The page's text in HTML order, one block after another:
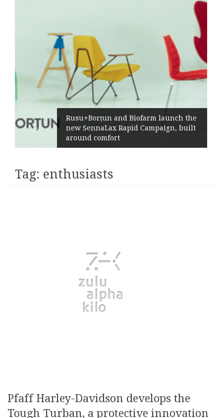
Rusu+Borțun and Biofarm launch the
new SennaLax Rapid Campaign, built
around comfort
Tag: enthusiasts
Pfaff Harley-Davidson develops the
Tough Turban, a protective innovation